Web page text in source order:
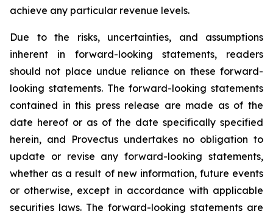
achieve any particular revenue levels.
Due to the risks, uncertainties, and assumptions
inherent in forward-looking statements, readers
should not place undue reliance on these forward-
looking statements. The forward-looking statements
contained in this press release are made as of the
date hereof or as of the date specifically specified
herein, and Provectus undertakes no obligation to
update or revise any forward-looking statements,
whether as a result of new information, future events
or otherwise, except in accordance with applicable
securities laws. The forward-looking statements are